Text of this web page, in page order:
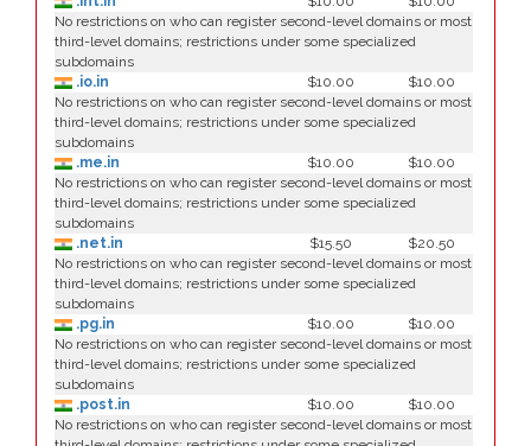
No restrictions on who can register second-level domains or most
third-level domains; restrictions under some specialized
subdomains
.io.in
$10.00
$10.00
No restrictions on who can register second-level domains or most
third-level domains; restrictions under some specialized
subdomains
.me.in
$10.00
$10.00
No restrictions on who can register second-level domains or most
third-level domains; restrictions under some specialized
subdomains
.net.in
$15.50
$20.50
No restrictions on who can register second-level domains or most
third-level domains; restrictions under some specialized
subdomains
.pg.in
$10.00
$10.00
No restrictions on who can register second-level domains or most
third-level domains; restrictions under some specialized
subdomains
.post.in
$10.00
$10.00
No restrictions on who can register second-level domains or most